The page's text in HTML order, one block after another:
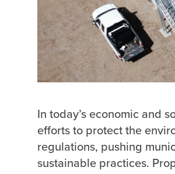
In today’s economic and
efforts to protect the
regulations, pushing
sustainable practices.